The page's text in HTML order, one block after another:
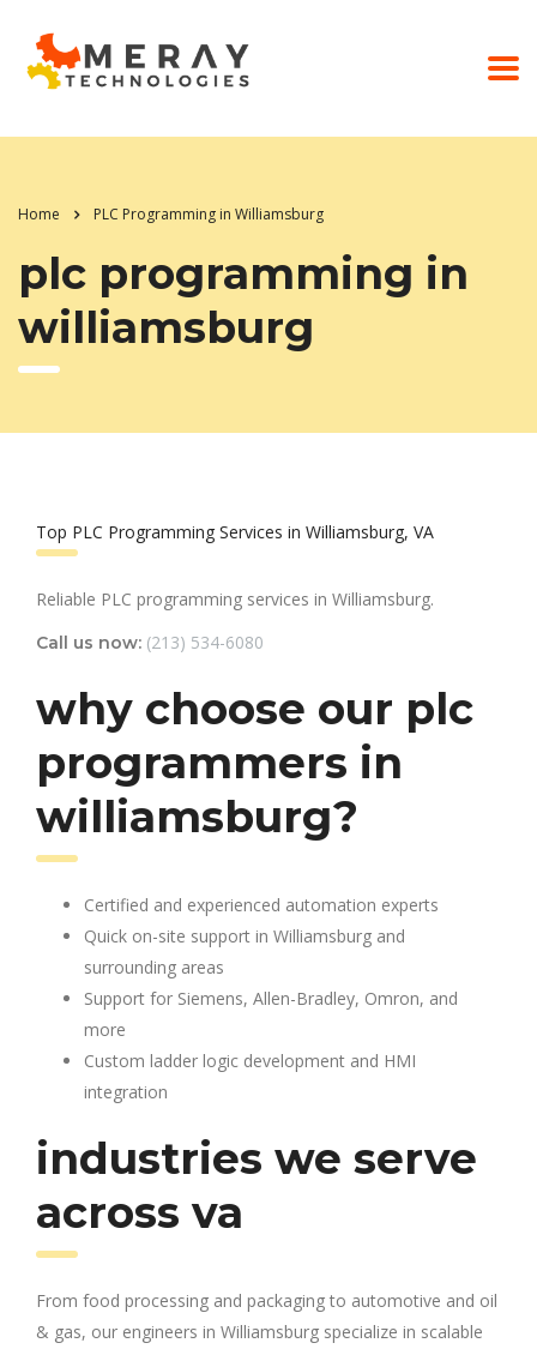
Home PLC Programming in Williamsburg
plc programming in
williamsburg
Top PLC Programming Services in Williamsburg, VA
Reliable PLC programming services in Williamsburg.
Call us now: (213) 534-6080
why choose our plc
programmers in
williamsburg?
Certified and experienced automation experts
Quick on-site support in Williamsburg and
surrounding areas
Support for Siemens, Allen-Bradley, Omron, and
more
Custom ladder logic development and HMI
integration
industries we serve
across va
From food processing and packaging to automotive and oil
& gas, our engineers in Williamsburg specialize in scalable